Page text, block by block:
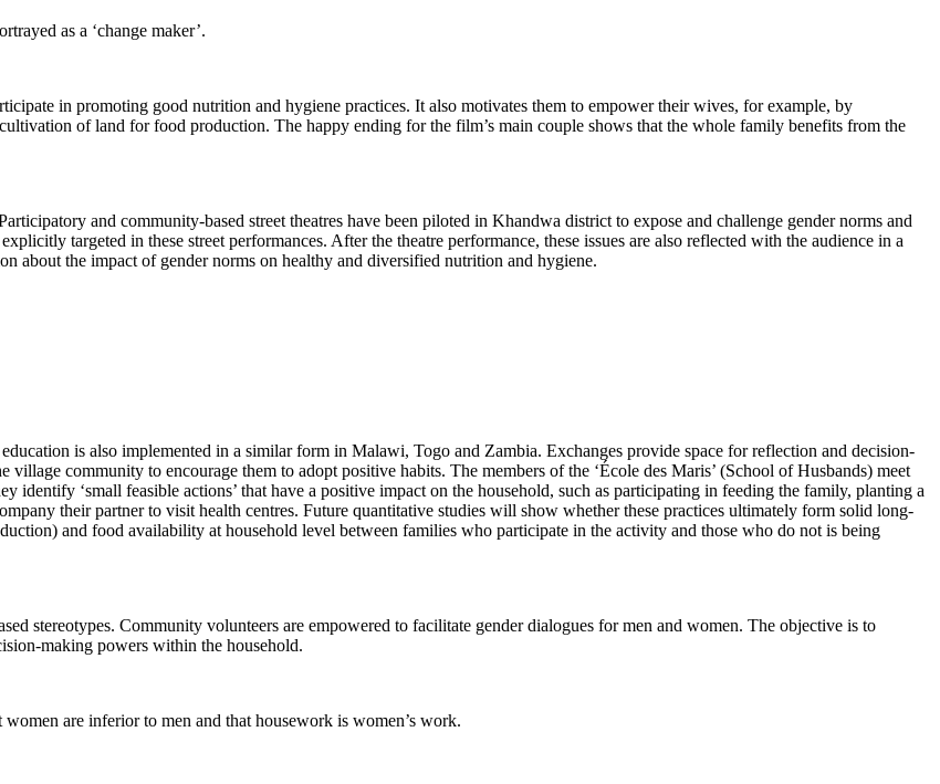
as a ‘change maker’.
in promoting good nutrition and hygiene practices. It also motivates them to empower their wives, for example, by
of land for food production. The happy ending for the film’s main couple shows that the whole family benefits from the
and community-based street theatres have been piloted in Khandwa district to expose and challenge gender norms and
targeted in these street performances. After the theatre performance, these issues are also reflected with the audience in a
about the impact of gender norms on healthy and diversified nutrition and hygiene.
is also implemented in a similar form in Malawi, Togo and Zambia. Exchanges provide space for reflection and decision-
community to encourage them to adopt positive habits. The members of the ‘École des Maris’ (School of Husbands) meet
identify ‘small feasible actions’ that have a positive impact on the household, such as participating in feeding the family, planting a
their partner to visit health centres. Future quantitative studies will show whether these practices ultimately form solid long-
and food availability at household level between families who participate in the activity and those who do not is being
stereotypes. Community volunteers are empowered to facilitate gender dialogues for men and women. The objective is to
making powers within the household.
are inferior to men and that housework is women’s work.